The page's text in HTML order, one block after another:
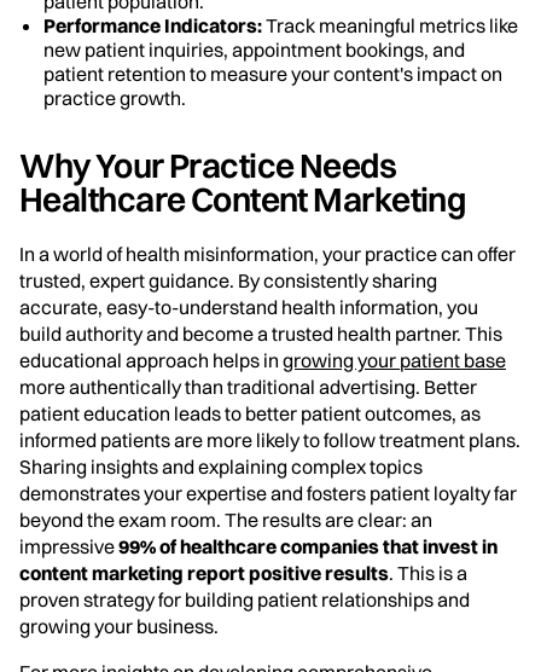
Performance Indicators:Track meaningful metrics like
new patient inquiries, appointment bookings, and
patient retention to measure your content's impact on
practice growth.
Why Your Practice Needs
Healthcare Content Marketing
In a world of health misinformation, your practice can offer
trusted, expert guidance. By consistently sharing
accurate, easy-to-understand health information, you
build authority and become a trusted health partner. This
educational approach helps in growing your patient base
more authentically than traditional advertising. Better
patient education leads to better patient outcomes, as
informed patients are more likely to follow treatment plans.
Sharing insights and explaining complex topics
demonstrates your expertise and fosters patient loyalty far
beyond the exam room. The results are clear: an
impressive99% of healthcare companies that invest in
content marketing report positive results. This is a
proven strategy for building patient relationships and
growing your business.